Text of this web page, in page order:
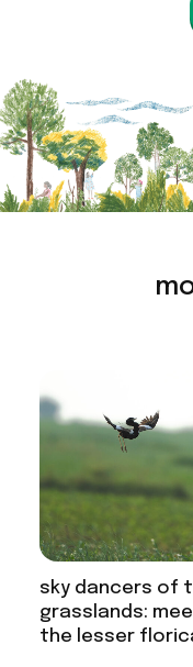
sky dancers of
grasslands:
the lesser